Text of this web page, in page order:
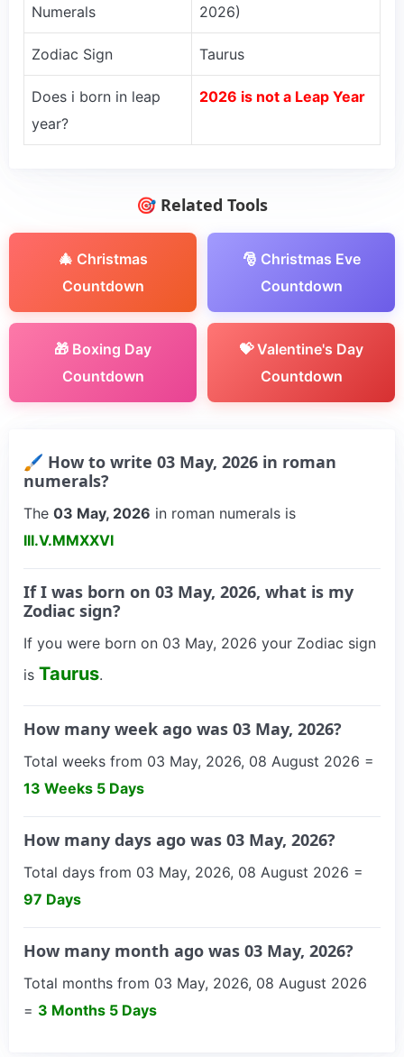
Numerals 2026)
Zodiac Sign Taurus
Does i born in leap
year?
2026 is not a Leap Year
🎯 Related Tools
🎄 Christmas
Countdown
🎅 Christmas Eve
Countdown
🎁 Boxing Day
Countdown
💝 Valentine's Day
Countdown
🖌 How to write 03 May, 2026 in roman
numerals?
The 03 May, 2026 in roman numerals is
III.V.MMXXVI
If I was born on 03 May, 2026, what is my
Zodiac sign?
If you were born on 03 May, 2026 your Zodiac sign
is Taurus.
How many week ago was 03 May, 2026?
Total weeks from 03 May, 2026, 08 August 2026 =
13 Weeks 5 Days
How many days ago was 03 May, 2026?
Total days from 03 May, 2026, 08 August 2026 =
97 Days
How many month ago was 03 May, 2026?
Total months from 03 May, 2026, 08 August 2026
= 3 Months 5 Days